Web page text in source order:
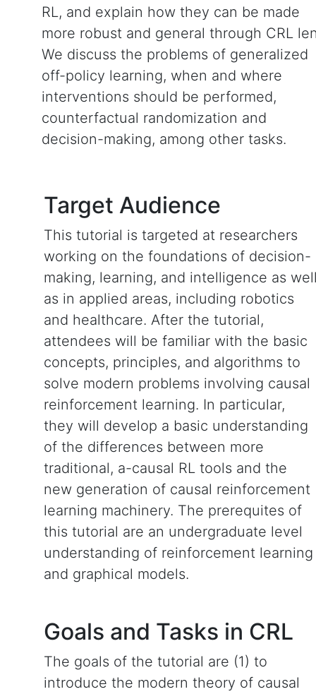
RL, and explain how they can be made
more robust and general through CRL
We discuss the problems of generalized
off-policy learning, when and where
interventions should be performed,
counterfactual randomization and
decision-making, among other tasks.
Target Audience
This tutorial is targeted at researchers
working on the foundations of decision-
making, learning, and intelligence as
as in applied areas, including robotics
and healthcare. After the tutorial,
attendees will be familiar with the basic
concepts, principles, and algorithms to
solve modern problems involving causal
reinforcement learning. In particular,
they will develop a basic understanding
of the differences between more
traditional, a-causal RL tools and the
new generation of causal reinforcement
learning machinery. The prerequites of
this tutorial are an undergraduate level
understanding of reinforcement learning
and graphical models.
Goals and Tasks in CRL
The goals of the tutorial are (1) to
introduce the modern theory of causal